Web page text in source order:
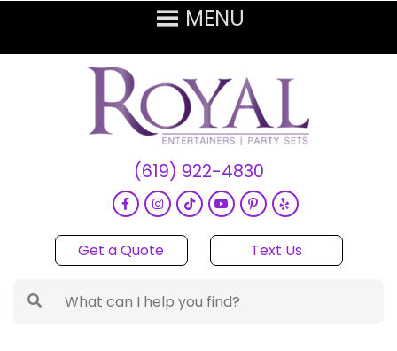
(619) 922-4830
Get a Quote Text Us